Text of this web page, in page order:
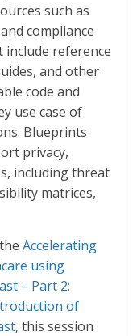
such as
compliance
include reference
and other
code and
use case of
Blueprints
privacy,
including threat
matrices,
theAccelerating
using
– Part 2:
of
, this session